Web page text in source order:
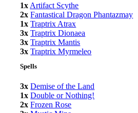
1x Artifact Scythe
2x Fantastical Dragon Phantazmay
1x Traptrix Atrax
3x Traptrix Dionaea
3x Traptrix Mantis
3x Traptrix Myrmeleo
Spells
3x Demise of the Land
1x Double or Nothing!
2x Frozen Rose